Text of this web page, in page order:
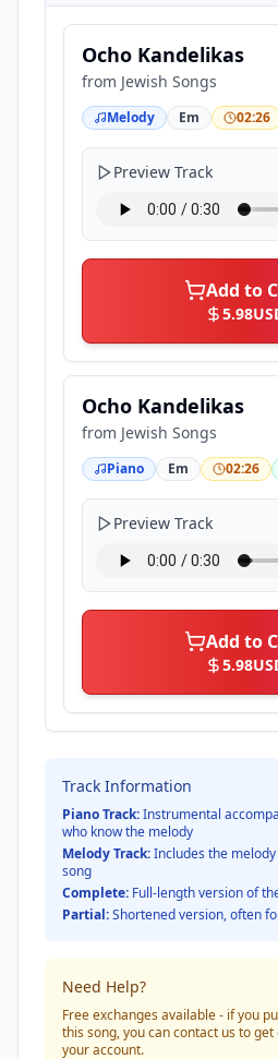
Ocho Kandelikas
from Jewish Songs
Melody Em 02:26
Preview Track
Add to
5.98
Ocho Kandelikas
from Jewish Songs
Piano Em 02:26
Preview Track
Add to
5.98
Track Information
Piano Track:Instrumental
who know the melody
Melody Track:Includes the
song
Complete: Full-length version of
Partial:Shortened version, often
Need Help?
Free exchanges available - if you
this song, you can contact us to
your account.